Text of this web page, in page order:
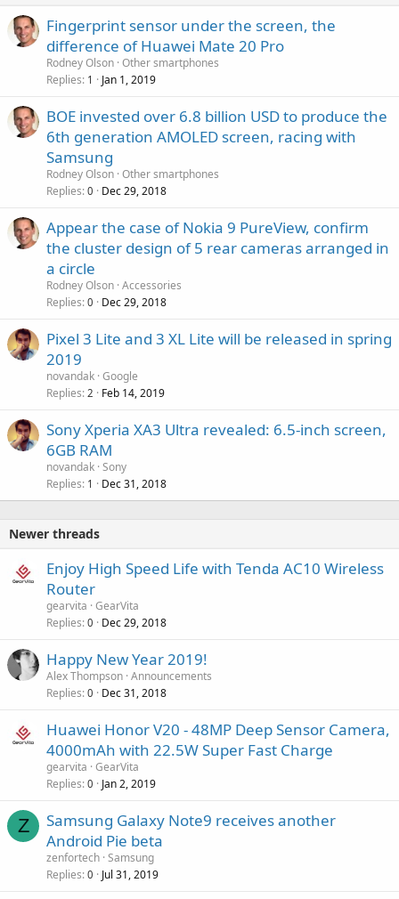
Fingerprint sensor under the screen, the
difference of Huawei Mate 20 Pro
Rodney Olson Other smartphones
Replies 1 Jan 1, 2019
BOE invested over 6.8 billion USD to produce the
6th generation AMOLED screen, racing with
Samsung
Rodney Olson Other smartphones
Replies 0 Dec 29, 2018
Appear the case of Nokia 9 PureView, confirm
the cluster design of 5 rear cameras arranged in
a circle
Rodney Olson Accessories
Replies 0 Dec 29, 2018
Pixel 3 Lite and 3 XL Lite will be released in spring
2019
novandak Google
Replies 2 Feb 14, 2019
Sony Xperia XA3 Ultra revealed: 6.5-inch screen,
6GB RAM
novandak Sony
Replies 1 Dec 31, 2018
Newer threads
Enjoy High Speed Life with Tenda AC10 Wireless
Router
gearvita GearVita
Replies 0 Dec 29, 2018
Happy New Year 2019!
Alex Thompson Announcements
Replies 0 Dec 31, 2018
Huawei Honor V20 - 48MP Deep Sensor Camera,
4000mAh with 22.5W Super Fast Charge
gearvita GearVita
Replies 0 Jan 2, 2019
Z
Samsung Galaxy Note9 receives another
Android Pie beta
zenfortech Samsung
Replies 0 Jul 31, 2019